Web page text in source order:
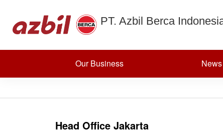
PT. Azbil Berca
Our Business
MULTI
CONTROL
Post navigation
Head Office Jakarta